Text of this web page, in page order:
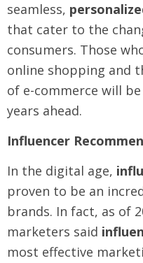
seamless,
that cater to the
consumers. Those
online shopping and
of e-commerce will
years ahead.
Influencer
In the digital age,
proven to be an
brands. In fact, as of
marketers said
most effective